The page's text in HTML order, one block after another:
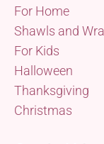
For Home
Shawls and
For Kids
Halloween
Thanksgiving
Christmas